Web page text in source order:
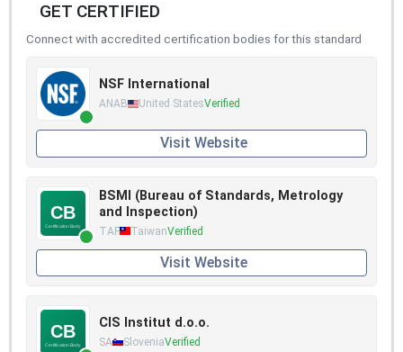
GET CERTIFIED
Connect with accredited certification bodies for this standard
NSF International
ANAB United StatesVerified
Visit Website
BSMI (Bureau of Standards, Metrology
and Inspection)
TAF TaiwanVerified
Visit Website
CIS Institut d.o.o.
SA SloveniaVerified